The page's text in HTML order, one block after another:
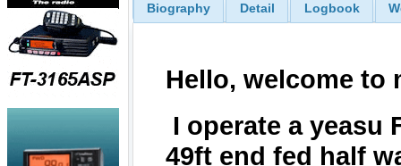
Biography Detail Logbook